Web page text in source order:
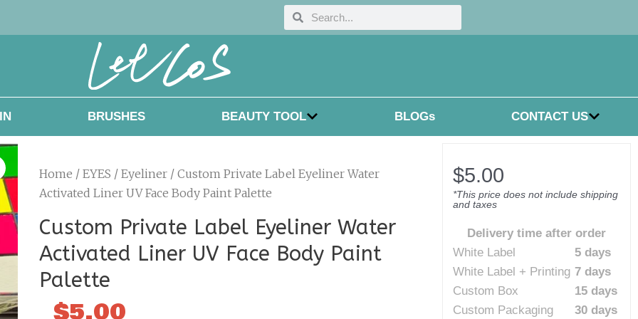
SearchSearch
BRUSHES BEAUTY TOOL BLOGs CONTACT US
Home /EYES /Eyeliner / Custom Private Label Eyeliner Water
Activated Liner UV Face Body Paint Palette
Custom Private Label Eyeliner Water
Activated Liner UV Face Body Paint
Palette
$5.00
*This price does not include shipping
and taxes
Delivery time after order
White Label
5 days
White Label + Printing 7 days
Custom Box
15 days
Custom Packaging
30 days